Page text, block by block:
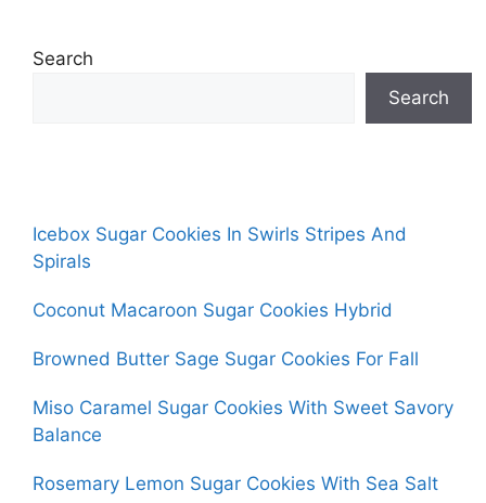
Search
Search
Icebox Sugar Cookies In Swirls Stripes And
Spirals
Coconut Macaroon Sugar Cookies Hybrid
Browned Butter Sage Sugar Cookies For Fall
Miso Caramel Sugar Cookies With Sweet Savory
Balance
Rosemary Lemon Sugar Cookies With Sea Salt